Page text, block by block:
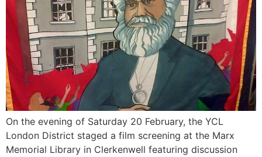
On the evening of Saturday 20 February, the YCL
London District staged a film screening at the Marx
Memorial Library in Clerkenwell featuring discussion